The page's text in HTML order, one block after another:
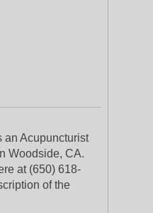
an Acupuncturist
Woodside, CA.
at (650) 618-
of the